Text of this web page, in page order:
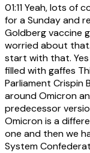
01:11Yeah, lots of
for a Sunday and
Goldberg vaccine
worried about
start with that.
filled with gaffes
Parliament Crispin
around Omicron
predecessor
Omicron is a
one and then we
System